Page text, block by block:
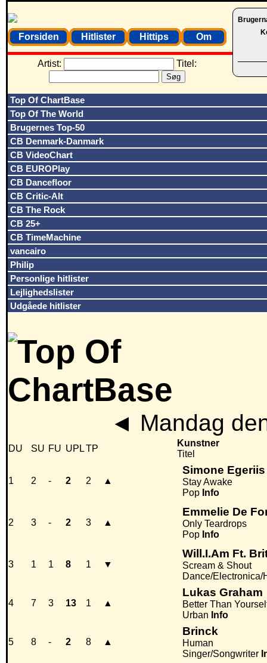
Forsiden Hitlister Hittips Om
Artist: Titel:
Top Of ChartBase
Top Of The World
Brugernes Top-50
CB Denmark-Danmark
CB VideoChart
CB EUROPlay
CB Dancefloor
CB Critic-Alt
CB The Rock
CB 25+
CB TimeMachine
vancairo
Philip
Personlige hitlister
Lejlighedslister
Udgåede hitlister
◄ Mandag
DU SU FU UPLTP
Kunstner
Titel
1 2 - 2 2 ▲
Simone Egeriis
Stay Awake
Pop Info
2 3 - 2 3 ▲
Emmelie De
Only Teardrops
Pop Info
3 1 1 8 1 ▼
Will.I.Am Ft.
Scream & Shout
Dance/Electronica/
4 7 3 13 1 ▲
Lukas Graham
Better Than
Urban Info
5 8 - 2 8 ▲
Brinck
Human
Singer/Songwriter